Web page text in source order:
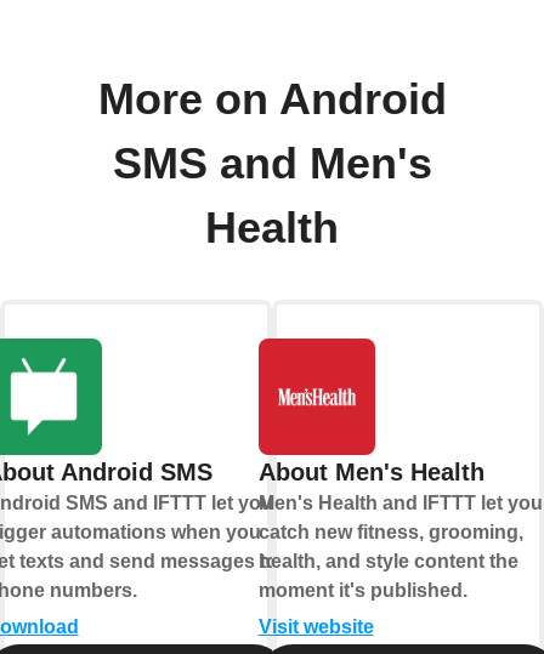
More on Android
SMS and Men's
Health
Android SMS
SMS and IFTTT let you
automations when you
texts and send messages to
numbers.
About Men's Health
Men's Health and IFTTT let you
catch new fitness, grooming,
health, and style content the
moment it's published.
Visit website